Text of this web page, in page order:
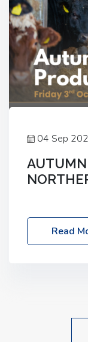
04 Sep
AUTUMN
Friday, 03
Location: 60
Read